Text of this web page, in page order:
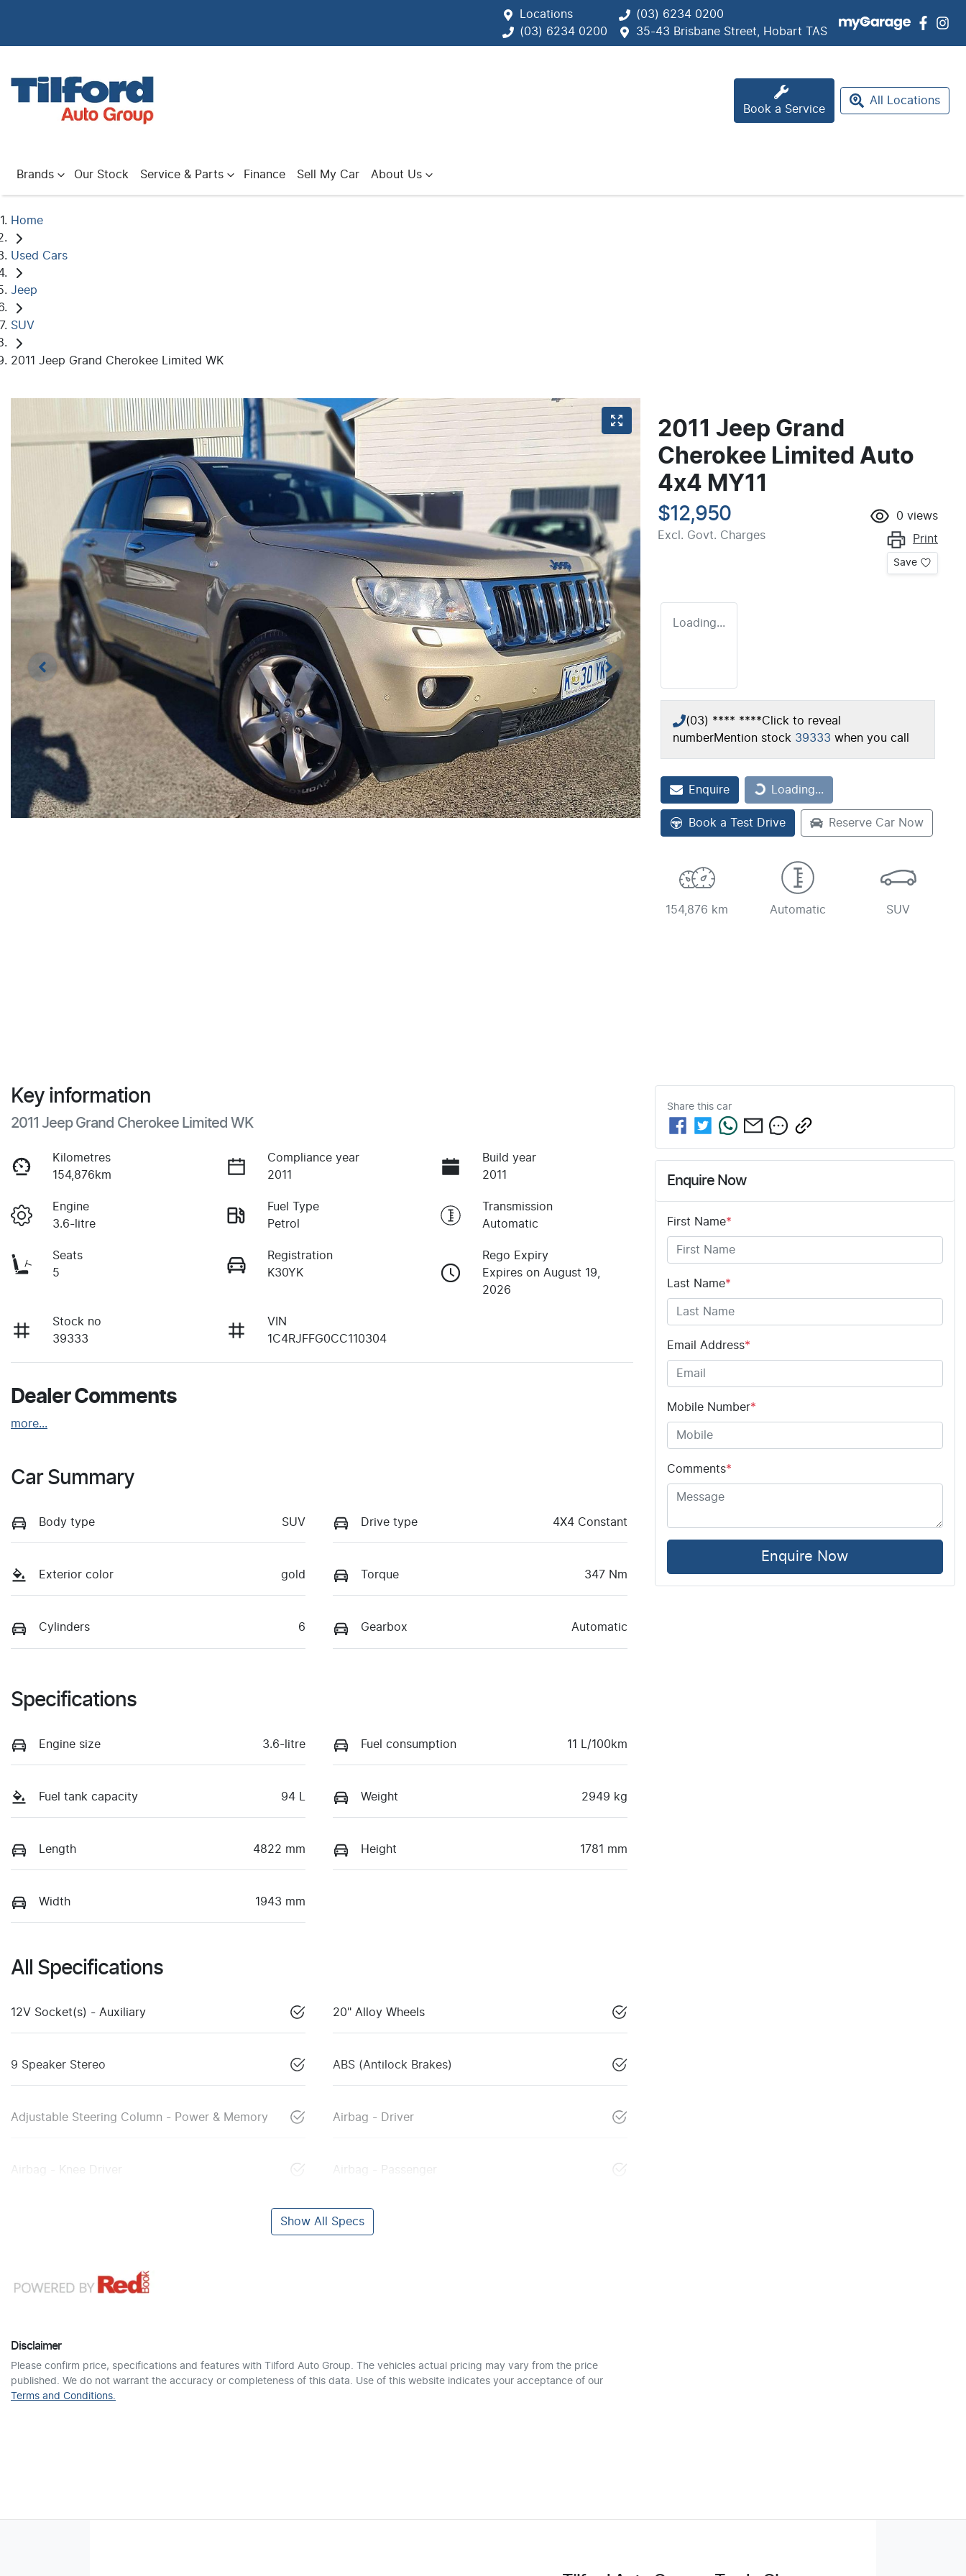
Locations
(03) 6234 0200
(03) 6234 0200
35-43 Brisbane Street, Hobart TAS
Book a Service
All Locations
Brands Our Stock Service & Parts Finance Sell My Car About Us
Home
Used Cars
Jeep
SUV
2011 Jeep Grand Cherokee Limited WK
2011 Jeep Grand
Cherokee Limited Auto
4x4 MY11
$12,950
Excl. Govt. Charges
0 views
Print
Save
Loading...
(03) **** ****Click to reveal
numberMention stock 39333 when you call
Enquire Loading...
Loading...
Book a Test Drive Reserve Car Now
154,876 km Automatic SUV
Key information
2011 Jeep Grand Cherokee Limited WK
Kilometres
154,876km
Compliance year
2011
Build year
2011
Engine
3.6-litre
Fuel Type
Petrol
Transmission
Automatic
Seats
5
Registration
K30YK
Rego Expiry
Expires on August 19,
2026
Stock no
39333
VIN
1C4RJFFG0CC110304
Dealer Comments
more...
Car Summary
Body type SUV Drive type 4X4 Constant
Exterior color gold Torque 347 Nm
Cylinders 6 Gearbox Automatic
Specifications
Engine size 3.6-litre Fuel consumption 11 L/100km
Fuel tank capacity 94 L Weight 2949 kg
Length 4822 mm Height 1781 mm
Width 1943 mm
All Specifications
12V Socket(s) - Auxiliary 20" Alloy Wheels
9 Speaker Stereo ABS (Antilock Brakes)
Adjustable Steering Column - Power & Memory Airbag - Driver
Airbag - Knee Driver Airbag - Passenger
Show All Specs
Disclaimer
Please confirm price, specifications and features with Tilford Auto Group. The vehicles actual pricing may vary from the price
published. We do not warrant the accuracy or completeness of this data. Use of this website indicates your acceptance of our
Terms and Conditions.
Share this car
Enquire Now
First Name*
Last Name*
Email Address*
Mobile Number*
Comments*
Enquire Now